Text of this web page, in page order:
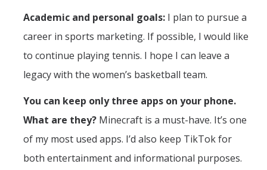
Academic and personal goals: I plan to pursue a
career in sports marketing. If possible, I would like
to continue playing tennis. I hope I can leave a
legacy with the women’s basketball team.
You can keep only three apps on your phone.
What are they? Minecraft is a must-have. It’s one
of my most used apps. I’d also keep TikTok for
both entertainment and informational purposes.